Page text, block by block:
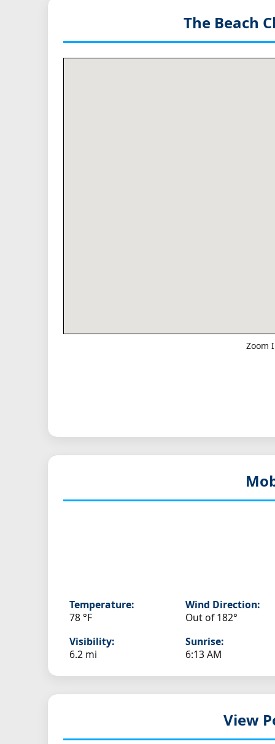
The Beach
Zoom
Temperature:
78 °F
Wind Direction:
Out of 182°
Visibility:
6.2 mi
Sunrise:
6:13 AM
View